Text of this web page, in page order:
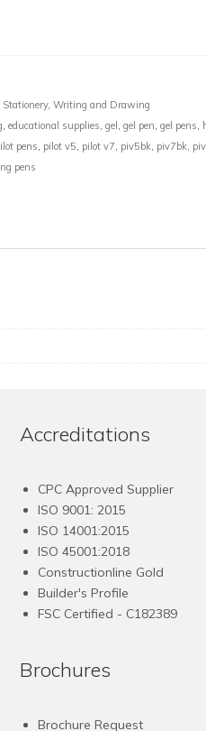
Stationery, Writing and Drawing
, educational supplies, gel , gel pen, gel pens,
pens, pilot v5, pilot v7, piv5bk, piv7bk,
pens
Accreditations
CPC Approved Supplier
ISO 9001: 2015
ISO 14001:2015
ISO 45001:2018
Constructionline Gold
Builder's Profile
FSC Certified - C182389
Brochures
Brochure Request